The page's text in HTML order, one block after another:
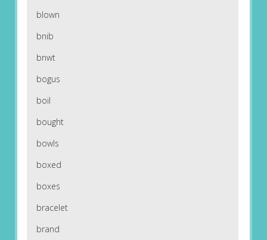
blown
bnib
bnwt
bogus
boil
bought
bowls
boxed
boxes
bracelet
brand